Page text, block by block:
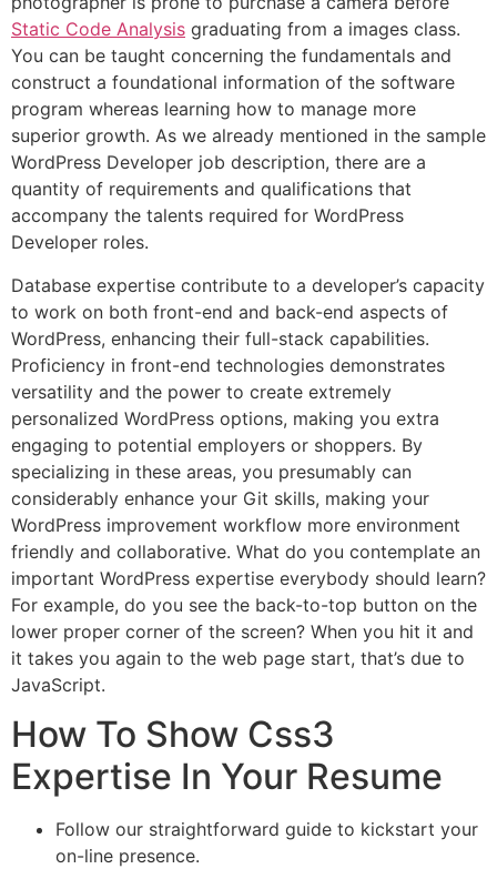
Static Code Analysis graduating from a images class.
You can be taught concerning the fundamentals and
construct a foundational information of the software
program whereas learning how to manage more
superior growth. As we already mentioned in the sample
WordPress Developer job description, there are a
quantity of requirements and qualifications that
accompany the talents required for WordPress
Developer roles.
Database expertise contribute to a developer’s capacity
to work on both front-end and back-end aspects of
WordPress, enhancing their full-stack capabilities.
Proficiency in front-end technologies demonstrates
versatility and the power to create extremely
personalized WordPress options, making you extra
engaging to potential employers or shoppers. By
specializing in these areas, you presumably can
considerably enhance your Git skills, making your
WordPress improvement workflow more environment
friendly and collaborative. What do you contemplate an
important WordPress expertise everybody should learn?
For example, do you see the back-to-top button on the
lower proper corner of the screen? When you hit it and
it takes you again to the web page start, that’s due to
JavaScript.
How To Show Css3
Expertise In Your Resume
Follow our straightforward guide to kickstart your
on-line presence.